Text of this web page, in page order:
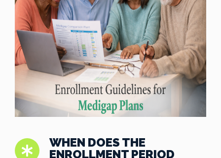
WHEN DOES THE
ENROLLMENT PERIOD